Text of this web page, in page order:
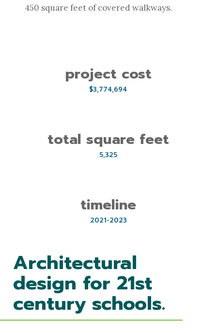
450 square feet of covered walkways.
project cost
$3,774,694
total square feet
5,325
timeline
2021-2023
Architectural
design for 21st
century schools.